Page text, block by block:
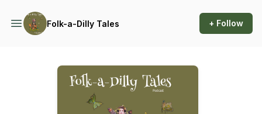
Folk-a-Dilly Tales + Follow